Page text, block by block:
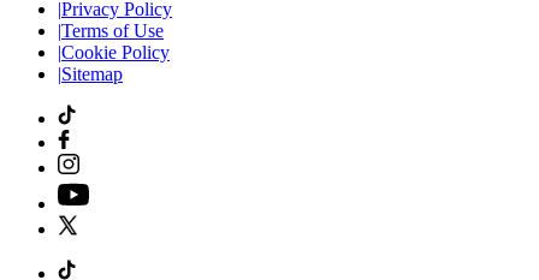
|Privacy Policy
|Terms of Use
|Cookie Policy
|Sitemap